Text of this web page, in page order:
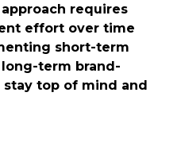
requires
effort over time
short-term
term brand-
top of mind and